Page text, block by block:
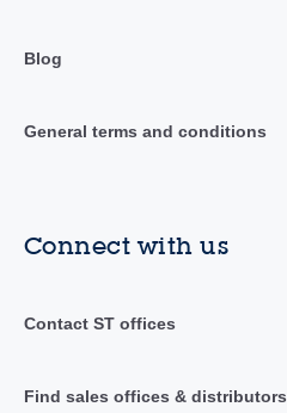
Blog
General terms and conditions
Connect with us
Contact ST offices
Find sales offices & distributors